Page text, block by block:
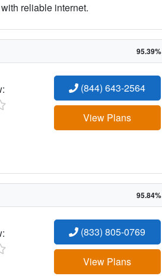
reliable internet.
95.39%
(844) 643-2564
View Plans
95.84%
(833) 805-0769
View Plans